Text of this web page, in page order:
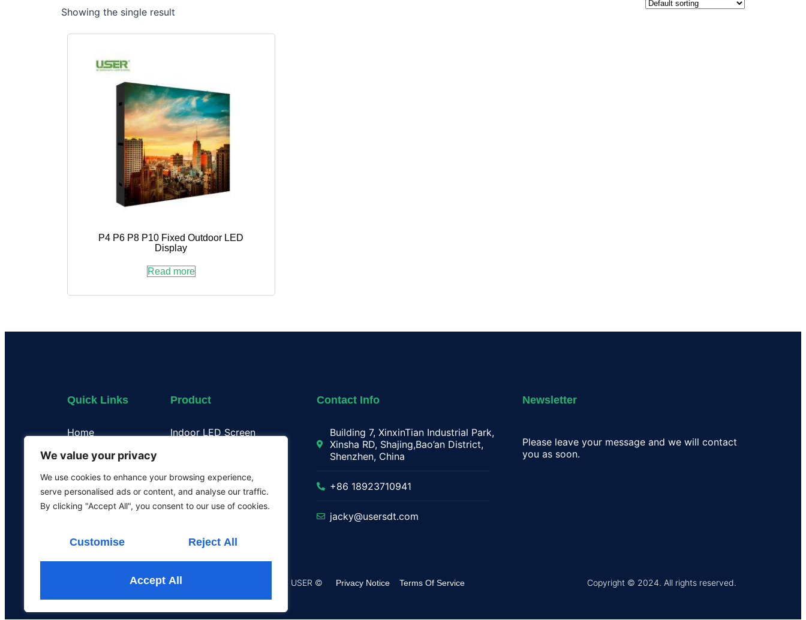
We value your privacy
We use cookies to enhance your browsing experience,
serve personalised ads or content, and analyse our traffic.
By clicking "Accept All", you consent to our use of cookies.
Customise Reject All
Accept All
Showing the single result
P4 P6 P8 P10 Fixed Outdoor LED
Display
Read more
Quick Links
Home
About Us
Certificate
Our Team
Product
Indoor LED Screen
Transparent LED Display
LED Poster Screen
Contact Info
Building 7, XinxinTian Industrial Park,
Xinsha RD, Shajing,Bao’an District,
Shenzhen, China
+86 18923710941
jacky@usersdt.com
Newsletter
Please leave your message and we will contact
you as soon.
All the rights are reserved by USER © Privacy Notice Terms Of Service Copyright © 2024. All rights reserved.